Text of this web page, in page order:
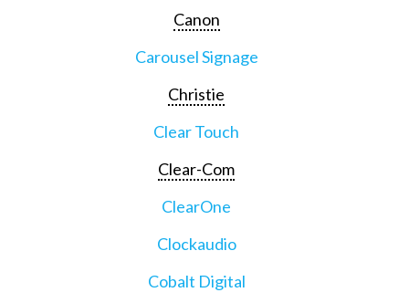
Canon
Carousel Signage
Christie
Clear Touch
Clear-Com
ClearOne
Clockaudio
Cobalt Digital